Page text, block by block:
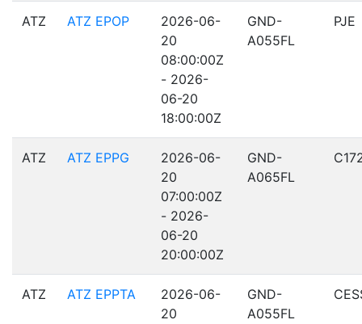
ATZ ATZ EPOP
2026-06-
20
08:00:00Z
- 2026-
06-20
18:00:00Z
GND-
A055FL
PJE
ATZ ATZ EPPG
2026-06-
20
07:00:00Z
- 2026-
06-20
20:00:00Z
GND-
A065FL
ATZ ATZ EPPTA
2026-06-
20
GND-
A055FL